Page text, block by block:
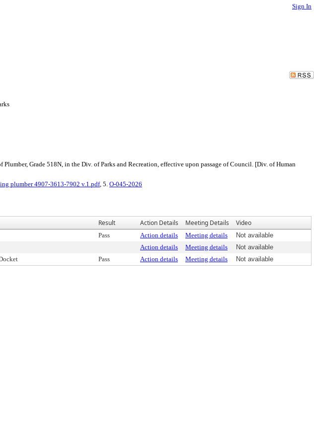
Sign In
Grade 518N, in the Div. of Parks and Recreation, effective upon passage of Council. [Div. of Human
plumber 4907-3613-7902 v.1.pdf, 5. O-045-2026
Result Action Details Meeting Details Video
Pass Action details Meeting details
Not available
Action details Meeting details
Not available
Pass Action details Meeting details Not available